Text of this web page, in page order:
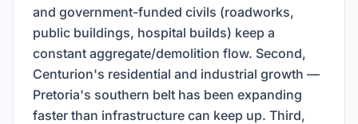
and government-funded civils (roadworks,
public buildings, hospital builds) keep a
constant aggregate/demolition flow. Second,
Centurion's residential and industrial growth —
Pretoria's southern belt has been expanding
faster than infrastructure can keep up. Third,